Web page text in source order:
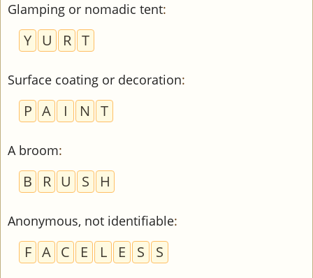
Glamping or nomadic tent:
Y U R T
Surface coating or decoration:
P A I N T
A broom:
B R U S H
Anonymous, not identifiable:
F A C E L E S S